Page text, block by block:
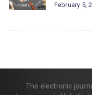
February 5,
The electronic